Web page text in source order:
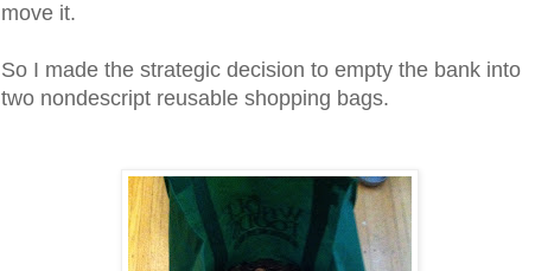
move it.
So I made the strategic decision to empty the bank into
two nondescript reusable shopping bags.